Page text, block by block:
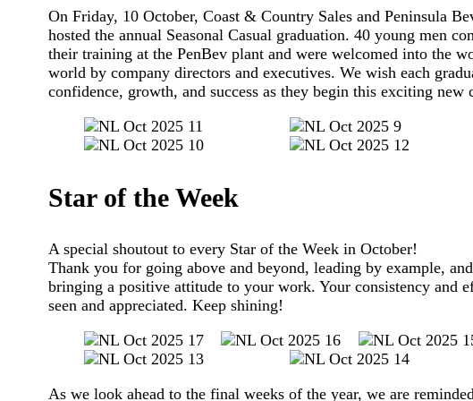
On Friday, 10 October, Coast & Country Sales and Peninsula
hosted the annual Seasonal Casual graduation. 40 young men
their training at the PenBev plant and were welcomed into the
world by company directors and executives. We wish each
confidence, growth, and success as they begin this exciting new
Star of the Week
A special shoutout to every Star of the Week in October!
Thank you for going above and beyond, leading by example, and
bringing a positive attitude to your work. Your consistency and
seen and appreciated. Keep shining!
As we look ahead to the final weeks of the year, we are